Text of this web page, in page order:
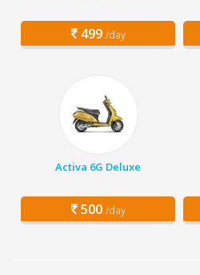
499 /day
Activa 6G Deluxe
500 /day